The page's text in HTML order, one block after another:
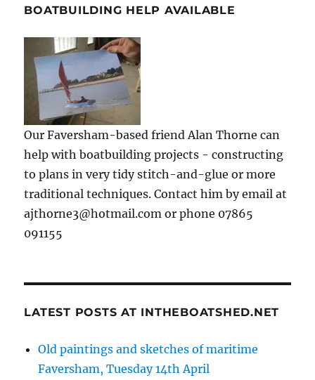
BOATBUILDING HELP AVAILABLE
Our Faversham-based friend Alan Thorne can
help with boatbuilding projects - constructing
to plans in very tidy stitch-and-glue or more
traditional techniques. Contact him by email at
ajthorne3@hotmail.com or phone 07865
091155
LATEST POSTS AT INTHEBOATSHED.NET
Old paintings and sketches of maritime
Faversham, Tuesday 14th April